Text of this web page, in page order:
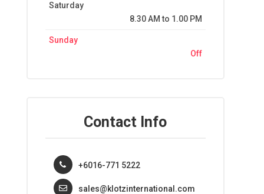
Saturday
8.30 AM to 1.00 PM
Sunday
Off
Contact Info
+6016-771 5222
sales@klotzinternational.com